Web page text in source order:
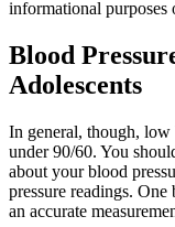
informational purposes
Blood
Adolescents
In general, though, low
under 90/60. You
about your blood
pressure readings.
an accurate